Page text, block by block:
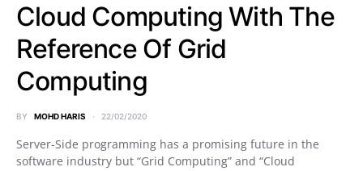
Cloud Computing With The
Reference Of Grid
Computing
BY MOHD HARIS 22/02/2020
Server-Side programming has a promising future in the
software industry but “Grid Computing” and “Cloud